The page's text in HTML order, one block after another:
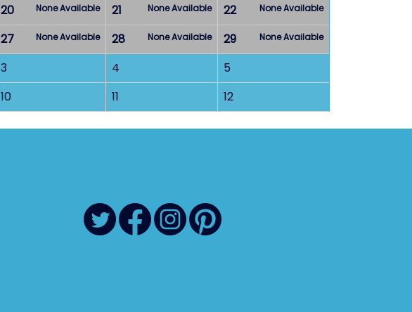
20 None Available 21 None Available 22 None Available
27 None Available 28 None Available 29 None Available
3 4
5
10 11 12